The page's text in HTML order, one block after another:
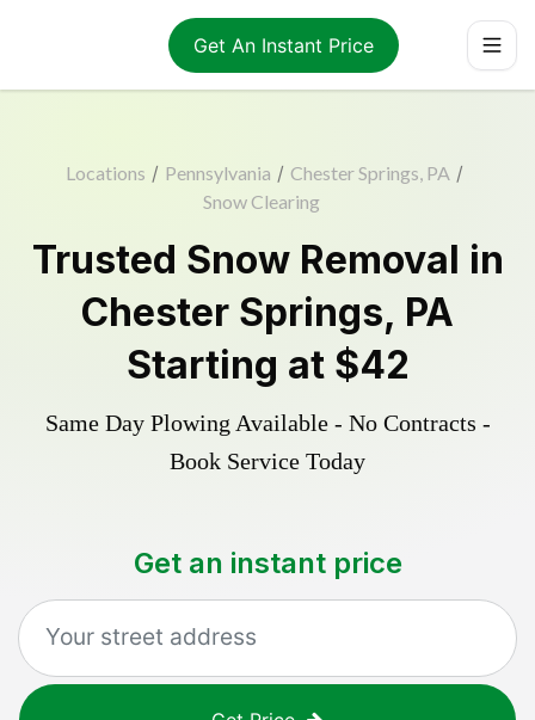
Get An Instant Price
Locations / Pennsylvania / Chester Springs, PA /
Snow Clearing
Trusted Snow Removal in
Chester Springs, PA
Starting at $42
Same Day Plowing Available - No Contracts -
Book Service Today
Get an instant price